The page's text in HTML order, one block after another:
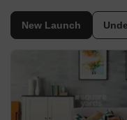
New Launch